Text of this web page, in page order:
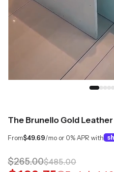
The Brunello Gold
From$49.69/mo or 0% APR with
$265.00$485.00